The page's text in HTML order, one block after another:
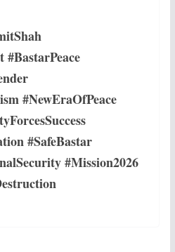
#NewEraOfPeace
#SafeBastar
#Mission2026